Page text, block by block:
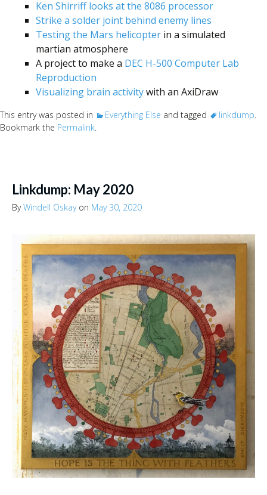
Ken Shirriff looks at the 8086 processor
Strike a solder joint behind enemy lines
Testing the Mars helicopter in a simulated
martian atmosphere
A project to make a DEC H-500 Computer Lab
Reproduction
Visualizing brain activitywith an AxiDraw
This entry was posted in Everything Else and tagged linkdump.
Bookmark the Permalink.
Linkdump: May 2020
ByWindell Oskayon May 30, 2020